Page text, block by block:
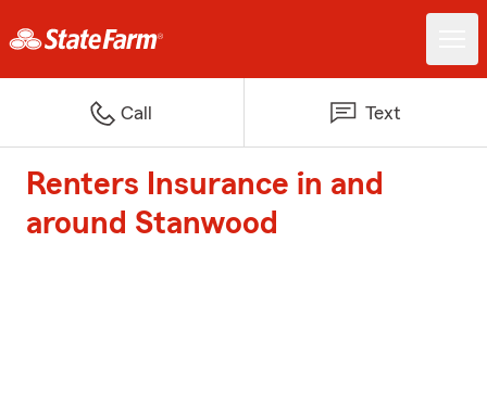
Call Text
Renters Insurance in and
around Stanwood